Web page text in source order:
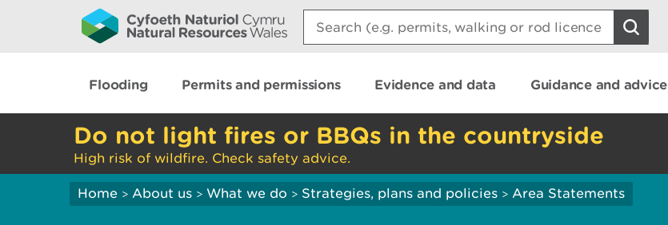
Search:
Flooding Permits and permissions Evidence and data Guidance and advice
Do not light fires or BBQs in the countryside
High risk of wildfire. Check safety advice.
Home > About us > What we do > Strategies, plans and policies > Area Statements